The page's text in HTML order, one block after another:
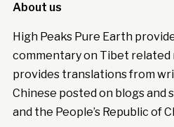
About us
High Peaks Pure Earth
commentary on Tibet related
provides translations from
Chinese posted on blogs and
and the People’s Republic of